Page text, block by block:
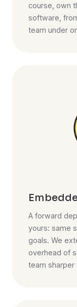
course, own
software,
team under
A forward
yours: same
goals. We
overhead of
team sharper